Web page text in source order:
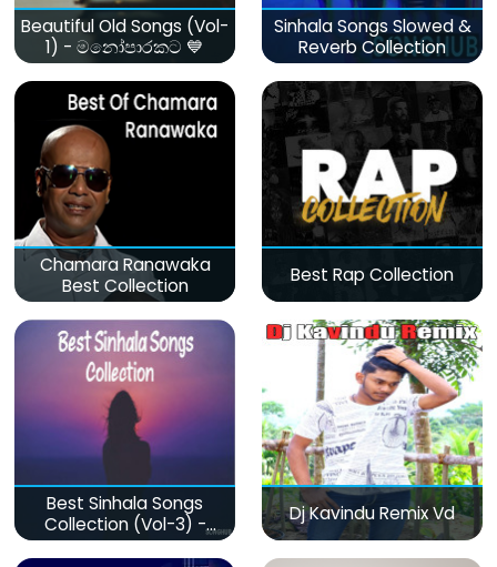
Beautiful Old Songs (Vol-
1) - මනෝපාරකට 💙
Sinhala Songs Slowed &
Reverb Collection
Chamara Ranawaka
Best Collection
Best Rap Collection
Best Sinhala Songs
Collection (Vol-3) -
මනෝපාරකට
Dj Kavindu Remix Vd